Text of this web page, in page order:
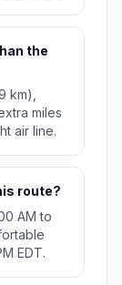
the
km),
miles
air line.
route?
AM to
EDT.